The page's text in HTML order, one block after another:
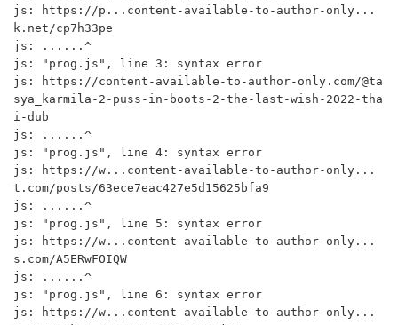
js: https://p...content-available-to-author-only...
k.net/cp7h33pe
js: ......^
js: "prog.js", line 3: syntax error
js: https://content-available-to-author-only.com/@ta
sya_karmila-2-puss-in-boots-2-the-last-wish-2022-tha
i-dub
js: ......^
js: "prog.js", line 4: syntax error
js: https://w...content-available-to-author-only...
t.com/posts/63ece7eac427e5d15625bfa9
js: ......^
js: "prog.js", line 5: syntax error
js: https://w...content-available-to-author-only...
s.com/A5ERwFOIQW
js: ......^
js: "prog.js", line 6: syntax error
js: https://w...content-available-to-author-only...